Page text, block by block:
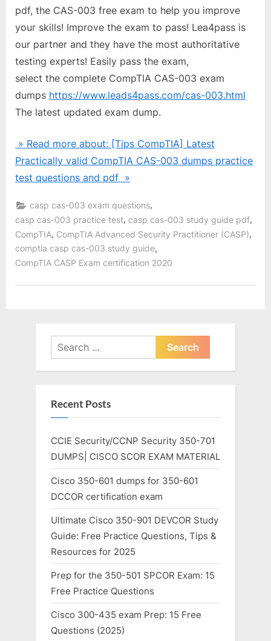
pdf, the CAS-003 free exam to help you improve
your skills! Improve the exam to pass! Lea4pass is
our partner and they have the most authoritative
testing experts! Easily pass the exam,
select the complete CompTIA CAS-003 exam
dumps https://www.leads4pass.com/cas-003.html
The latest updated exam dump.
» Read more about: [Tips CompTIA] Latest
Practically valid CompTIA CAS-003 dumps practice
test questions and pdf »
casp cas-003 exam questions,
casp cas-003 practice test, casp cas-003 study guide pdf,
CompTIA, CompTIA Advanced Security Practitioner (CASP),
comptia casp cas-003 study guide,
CompTIA CASP Exam certification 2020
Search
for:
Recent Posts
CCIE Security/CCNP Security 350-701
DUMPS| CISCO SCOR EXAM MATERIAL
Cisco 350-601 dumps for 350-601
DCCOR certification exam
Ultimate Cisco 350-901 DEVCOR Study
Guide: Free Practice Questions, Tips &
Resources for 2025
Prep for the 350-501 SPCOR Exam: 15
Free Practice Questions
Cisco 300-435 exam Prep: 15 Free
Questions (2025)